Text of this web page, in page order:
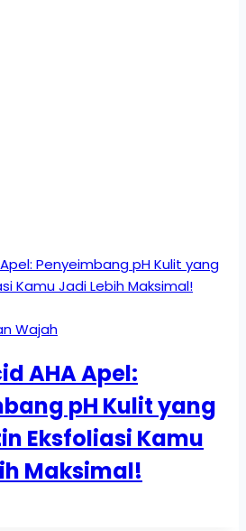
Wajah
AHA Apel:
pH Kulit yang
Eksfoliasi Kamu
Maksimal!